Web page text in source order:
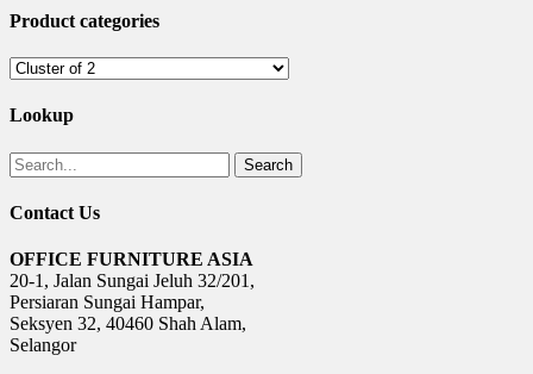
Product categories
Lookup
Search
Contact Us
OFFICE FURNITURE ASIA
20-1, Jalan Sungai Jeluh 32/201,
Persiaran Sungai Hampar,
Seksyen 32, 40460 Shah Alam,
Selangor